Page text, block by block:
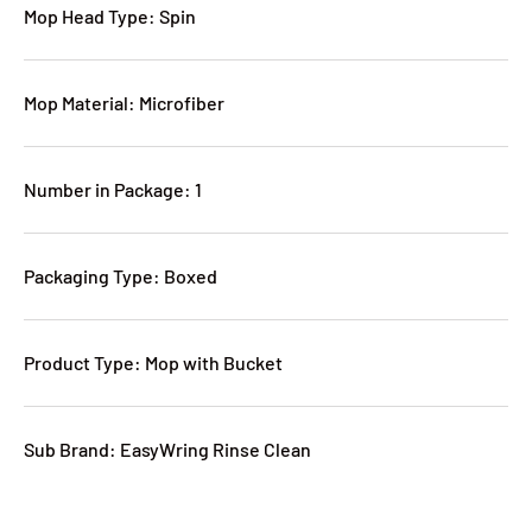
Mop Head Type: Spin
Mop Material: Microfiber
Number in Package: 1
Packaging Type: Boxed
Product Type: Mop with Bucket
Sub Brand: EasyWring Rinse Clean